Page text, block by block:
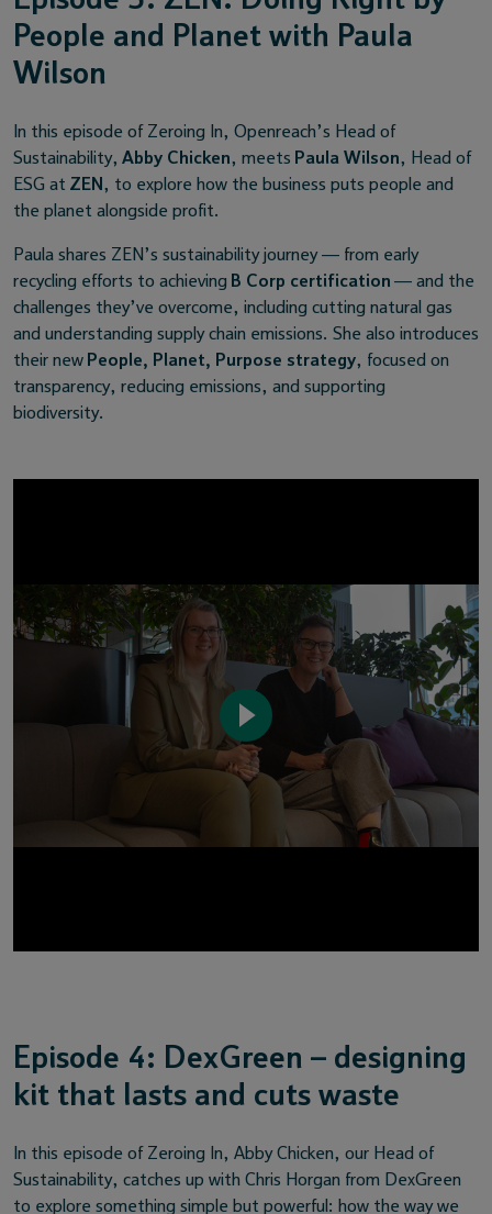
People and Planet with Paula
Wilson
In this episode of Zeroing In, Openreach’s Head of
Sustainability, Abby Chicken, meets Paula Wilson, Head of
ESG at ZEN , to explore how the business puts people and
the planet alongside profit.
Paula shares ZEN’s sustainability journey — from early
recycling efforts to achieving B Corp certification — and the
challenges they’ve overcome, including cutting natural gas
and understanding supply chain emissions. She also introduces
their new People, Planet, Purpose strategy, focused on
transparency, reducing emissions, and supporting
biodiversity.
Episode 4: DexGreen – designing
kit that lasts and cuts waste
In this episode of Zeroing In, Abby Chicken, our Head of
Sustainability, catches up with Chris Horgan from DexGreen
to explore something simple but powerful: how the way we